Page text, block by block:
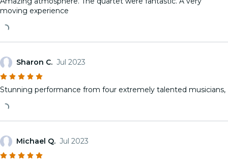
moving experience
Sharon C. Jul 2023
Stunning performance from four extremely talented musicians,
Michael Q. Jul 2023